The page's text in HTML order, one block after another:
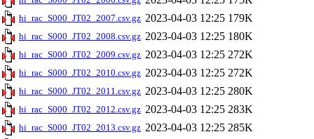
hi_rac_S000_JT02_2007.csv.gz 2023-04-03 12:25 179K
hi_rac_S000_JT02_2008.csv.gz 2023-04-03 12:25 180K
hi_rac_S000_JT02_2009.csv.gz 2023-04-03 12:25 272K
hi_rac_S000_JT02_2010.csv.gz 2023-04-03 12:25 272K
hi_rac_S000_JT02_2011.csv.gz 2023-04-03 12:25 280K
hi_rac_S000_JT02_2012.csv.gz 2023-04-03 12:25 283K
hi_rac_S000_JT02_2013.csv.gz 2023-04-03 12:25 285K